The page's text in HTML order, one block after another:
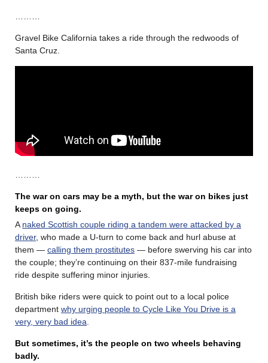
Gravel Bike California takes a ride through the redwoods of
Santa Cruz.
The war on cars may be a myth, but the war on bikes just
keeps on going.
A naked Scottish couple riding a tandem were attacked by a
driver, who made a U-turn to come back and hurl abuse at
them — calling them prostitutes — before swerving his car into
the couple; they’re continuing on their 837-mile fundraising
ride despite suffering minor injuries.
British bike riders were quick to point out to a local police
department why urging people to Cycle Like You Drive is a
very, very bad idea
But sometimes, it’s the people on two wheels behaving
badly.